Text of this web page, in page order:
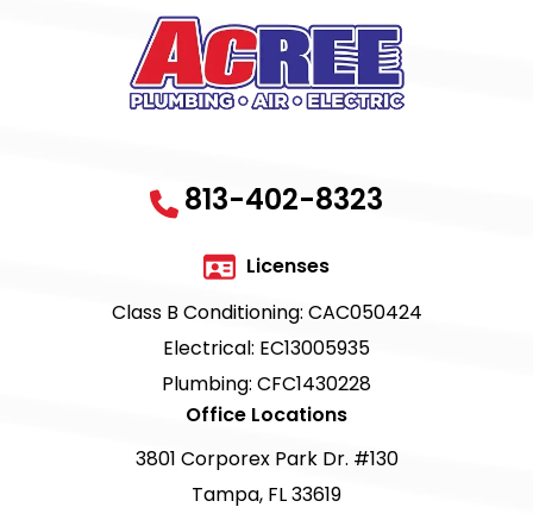
813-402-8323
Licenses
Class B Conditioning: CAC050424
Electrical: EC13005935
Plumbing: CFC1430228
Office Locations
3801 Corporex Park Dr. #130
Tampa, FL 33619